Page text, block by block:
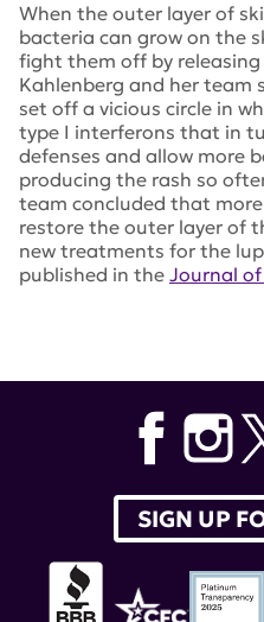
When the outer layer of
bacteria can grow on the
fight them off by
Kahlenberg and her team
set off a vicious circle in
type I interferons that in
defenses and allow more
producing the rash so
team concluded that
restore the outer layer of
new treatments for the
published in the Journal
SIGN UP